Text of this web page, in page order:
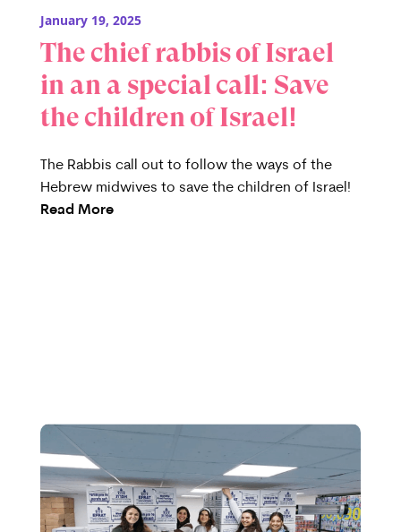
January 19, 2025
The chief rabbis of Israel
in an a special call: Save
the children of Israel!
The Rabbis call out to follow the ways of the
Hebrew midwives to save the children of Israel!
Read More